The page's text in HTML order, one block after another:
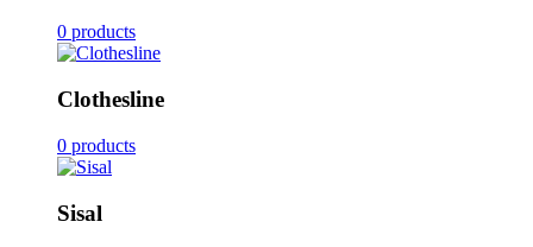
0 products
Clothesline
0 products
Sisal